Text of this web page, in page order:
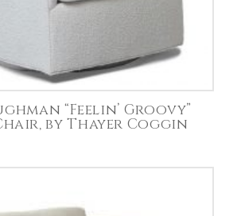
“Feelin’ Groovy”
by Thayer Coggin